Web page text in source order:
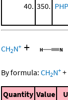
40. 350.
CH2N+ +
By formula: CH2N+ +
Quantity Value